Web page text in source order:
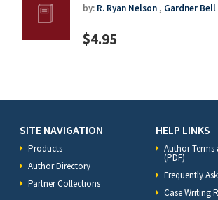
by: R. Ryan Nelson, Gardner Bell
$4.95
SITE NAVIGATION
Products
Author Directory
Partner Collections
HELP LINKS
Author
(PDF)
Frequently
Case Writing